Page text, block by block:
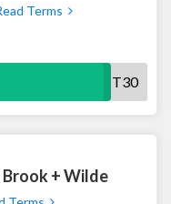
Terms
MATT30
+ Wilde